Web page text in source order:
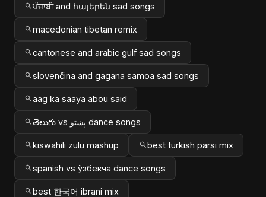
ਪੰਜਾਬੀ and հայերեն sad songs
macedonian tibetan remix
cantonese and arabic gulf sad songs
slovenčina and gagana samoa sad songs
aag ka saaya abou said
తెలుగు vs پښتو dance songs
kiswahili zulu mashup best turkish parsi mix
spanish vs ўзбекча dance songs
best 한국어 ibrani mix